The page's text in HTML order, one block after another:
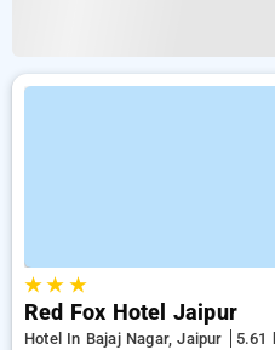
★★ ★
Red Fox Hotel Jaipur
Hotel In Bajaj Nagar, Jaipur
5.61